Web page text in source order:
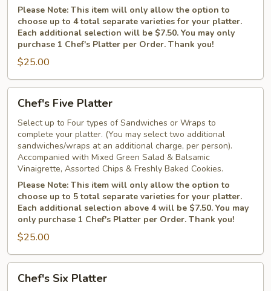
Please Note: This item will only allow the option to
choose up to 4 total separate varieties for your platter.
Each additional selection will be $7.50. You may only
purchase 1 Chef's Platter per Order. Thank you!
$25.00
Five
Platter
Chef's Five Platter
Select up to Four types of Sandwiches or Wraps to
complete your platter. (You may select two additional
sandwiches/wraps at an additional charge, per person).
Accompanied with Mixed Green Salad & Balsamic
Vinaigrette, Assorted Chips & Freshly Baked Cookies.
Please Note: This item will only allow the option to
choose up to 5 total separate varieties for your platter.
Each additional selection above 4 will be $7.50. You may
only purchase 1 Chef's Platter per Order. Thank you!
$25.00
SixChef's Six Platter